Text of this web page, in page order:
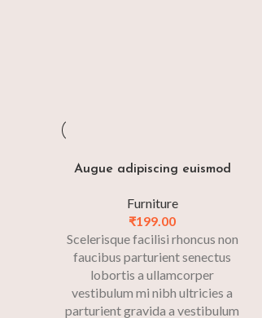
Augue adipiscing euismod
Furniture
₹199.00
Scelerisque facilisi rhoncus non
faucibus parturient senectus
lobortis a ullamcorper
vestibulum mi nibh ultricies a
parturient gravida a vestibulum